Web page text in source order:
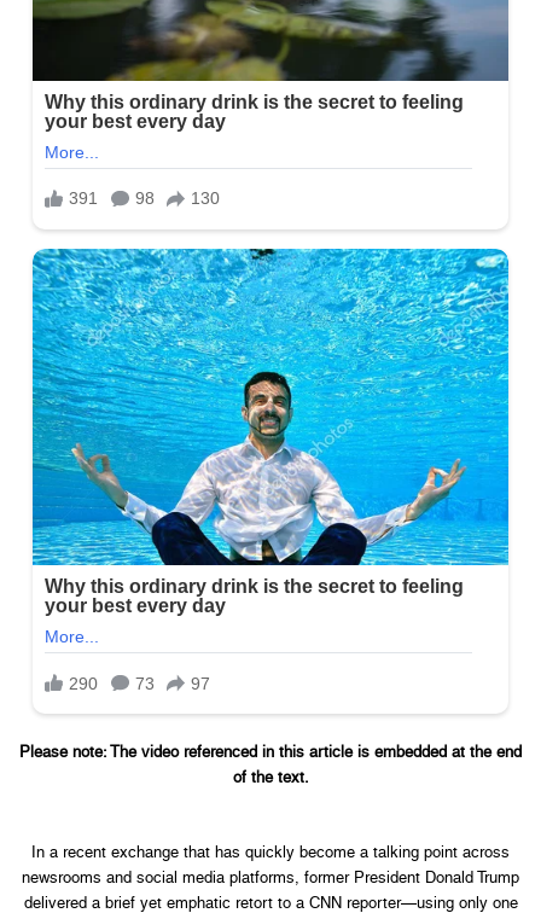
Please note: The video referenced in this article is embedded at the end
of the text.
In a recent exchange that has quickly become a talking point across
newsrooms and social media platforms, former President Donald Trump
delivered a brief yet emphatic retort to a CNN reporter—using only one